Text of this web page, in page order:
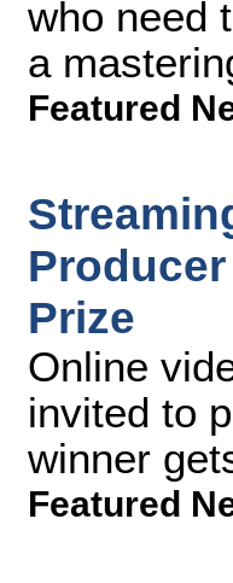
who need
a
Featured
Prize
Online
invited to
winner
Featured